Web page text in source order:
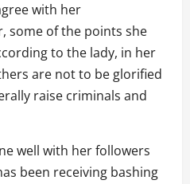
with her
some of the points she
to the lady, in her
are not to be glorified
raise criminals and
well with her followers
been receiving bashing